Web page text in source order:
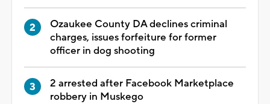
Ozaukee County DA declines criminal
charges, issues forfeiture for former
officer in dog shooting
2 arrested after Facebook Marketplace
robbery in Muskego